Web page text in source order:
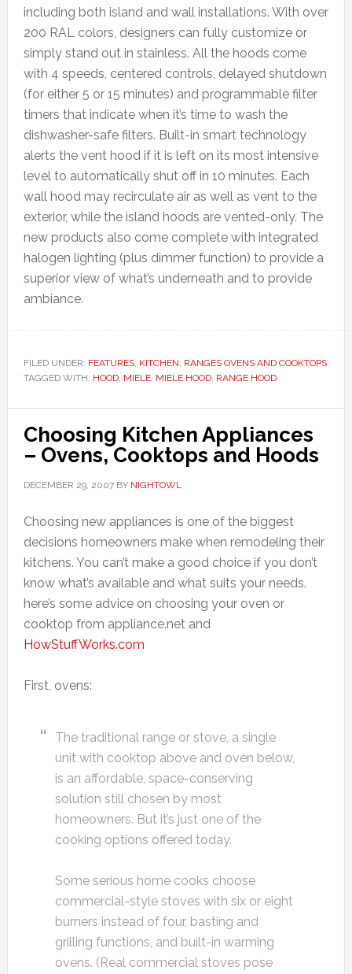
including both island and wall installations. With over
200 RAL colors, designers can fully customize or
simply stand out in stainless. All the hoods come
with 4 speeds, centered controls, delayed shutdown
(for either 5 or 15 minutes) and programmable filter
timers that indicate when it’s time to wash the
dishwasher-safe filters. Built-in smart technology
alerts the vent hood if it is left on its most intensive
level to automatically shut off in 10 minutes. Each
wall hood may recirculate air as well as vent to the
exterior, while the island hoods are vented-only. The
new products also come complete with integrated
halogen lighting (plus dimmer function) to provide a
superior view of what’s underneath and to provide
ambiance.
FILED UNDER: FEATURES, KITCHEN, RANGES OVENS AND COOKTOPS
TAGGED WITH: HOOD, MIELE, MIELE HOOD, RANGE HOOD
Choosing Kitchen Appliances
– Ovens, Cooktops and Hoods
DECEMBER 29, 2007BY NIGHTOWL
Choosing new appliances is one of the biggest
decisions homeowners make when remodeling their
kitchens. You can’t make a good choice if you don’t
know what’s available and what suits your needs.
here’s some advice on choosing your oven or
cooktop from appliance.net and
HowStuffWorks.com
First, ovens:
The traditional range or stove, a single
unit with cooktop above and oven below,
is an affordable, space-conserving
solution still chosen by most
homeowners. But it’s just one of the
cooking options offered today.
Some serious home cooks choose
commercial-style stoves with six or eight
burners instead of four, basting and
grilling functions, and built-in warming
ovens. (Real commercial stoves pose